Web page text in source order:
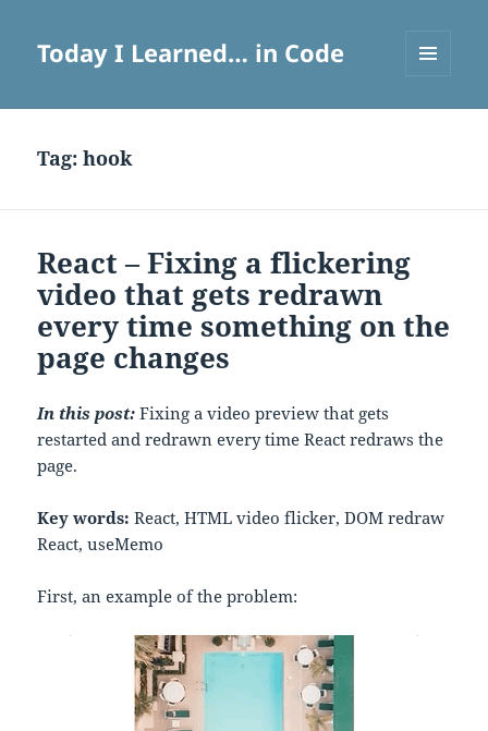
Today I Learned… in Code
Tag:hook
React – Fixing a flickering
video that gets redrawn
every time something on the
page changes
In this post: Fixing a video preview that gets
restarted and redrawn every time React redraws the
page.
Key words:React, HTML video flicker, DOM redraw
React, useMemo
First, an example of the problem: